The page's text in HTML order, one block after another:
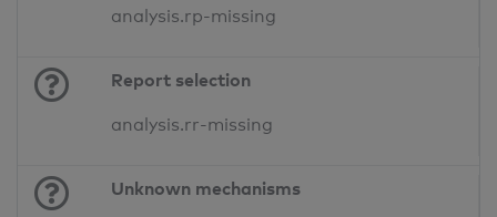
analysis.rp-missing
Report selection
analysis.rr-missing
Unknown mechanisms